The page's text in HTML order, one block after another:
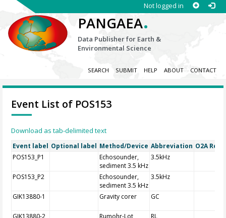
Not logged in
PANGAEA.
Data Publisher for Earth &
Environmental Science
SEARCH SUBMIT HELP ABOUT CONTACT
Event List of POS153
Download as tab-delimited text
Event label Optional label Method/Device Abbreviation O2A
POS153_P1
Echosounder,
sediment 3.5 kHz
3.5kHz
POS153_P2
Echosounder,
sediment 3.5 kHz
3.5kHz
GIK13880-1 Gravity corer GC
GIK13880-2 Rumohr-Lot RL